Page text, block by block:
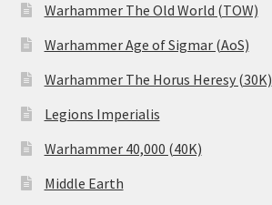
Warhammer The Old World (TOW)
Warhammer Age of Sigmar (AoS)
Warhammer The Horus Heresy (30K)
Legions Imperialis
Warhammer 40,000 (40K)
Middle Earth